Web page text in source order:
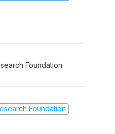
Foundation
Foundation